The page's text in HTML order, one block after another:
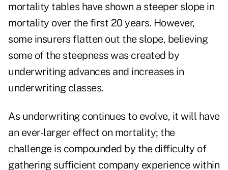
mortality tables have shown a steeper slope in
mortality over the first 20 years. However,
some insurers flatten out the slope, believing
some of the steepness was created by
underwriting advances and increases in
underwriting classes.
As underwriting continues to evolve, it will have
an ever-larger effect on mortality; the
challenge is compounded by the difficulty of
gathering sufficient company experience within